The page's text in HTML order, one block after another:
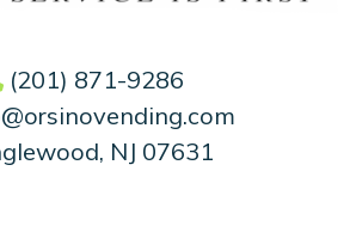
(201) 871-9286
NJ 07631